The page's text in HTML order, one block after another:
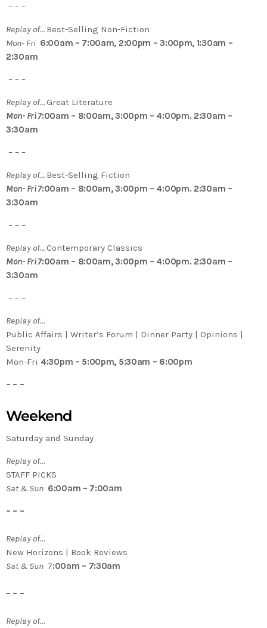
– – –
Replay of… Best-Selling Non-Fiction
Mon- Fri 6:00am – 7:00am, 2:00pm – 3:00pm, 1:30am –
2:30am
– – –
Replay of…Great Literature
Mon- Fri 7:00am – 8:00am, 3:00pm – 4:00pm. 2:30am –
3:30am
– – –
Replay of… Best-Selling Fiction
Mon- Fri 7:00am – 8:00am, 3:00pm – 4:00pm. 2:30am –
3:30am
– – –
Replay of…Contemporary Classics
Mon- Fri 7:00am – 8:00am, 3:00pm – 4:00pm. 2:30am –
3:30am
– – –
Replay of…
Public Affairs | Writer’s Forum | Dinner Party | Opinions |
Serenity
Mon-Fri 4:30pm – 5:00pm, 5:30am – 6:00pm
– – –
Weekend
Saturday and Sunday
Replay of…
STAFF PICKS
Sat & Sun 6:00am – 7:00am
– – –
Replay of…
New Horizons | Book Reviews
Sat & Sun 7:00am – 7:30am
– – –
Replay of…